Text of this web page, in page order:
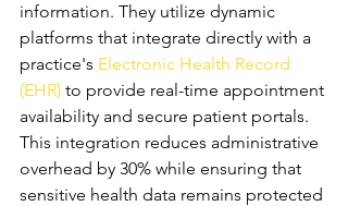
information. They utilize dynamic
platforms that integrate directly with a
practice's Electronic Health Record
(EHR) to provide real-time appointment
availability and secure patient portals.
This integration reduces administrative
overhead by 30% while ensuring that
sensitive health data remains protected